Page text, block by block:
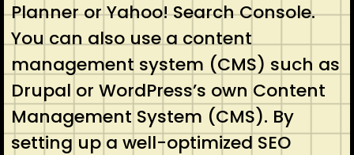
Planner or Yahoo! Search Console.
You can also use a content
management system (CMS) such as
Drupal or WordPress’s own Content
Management System (CMS). By
setting up a well-optimized SEO